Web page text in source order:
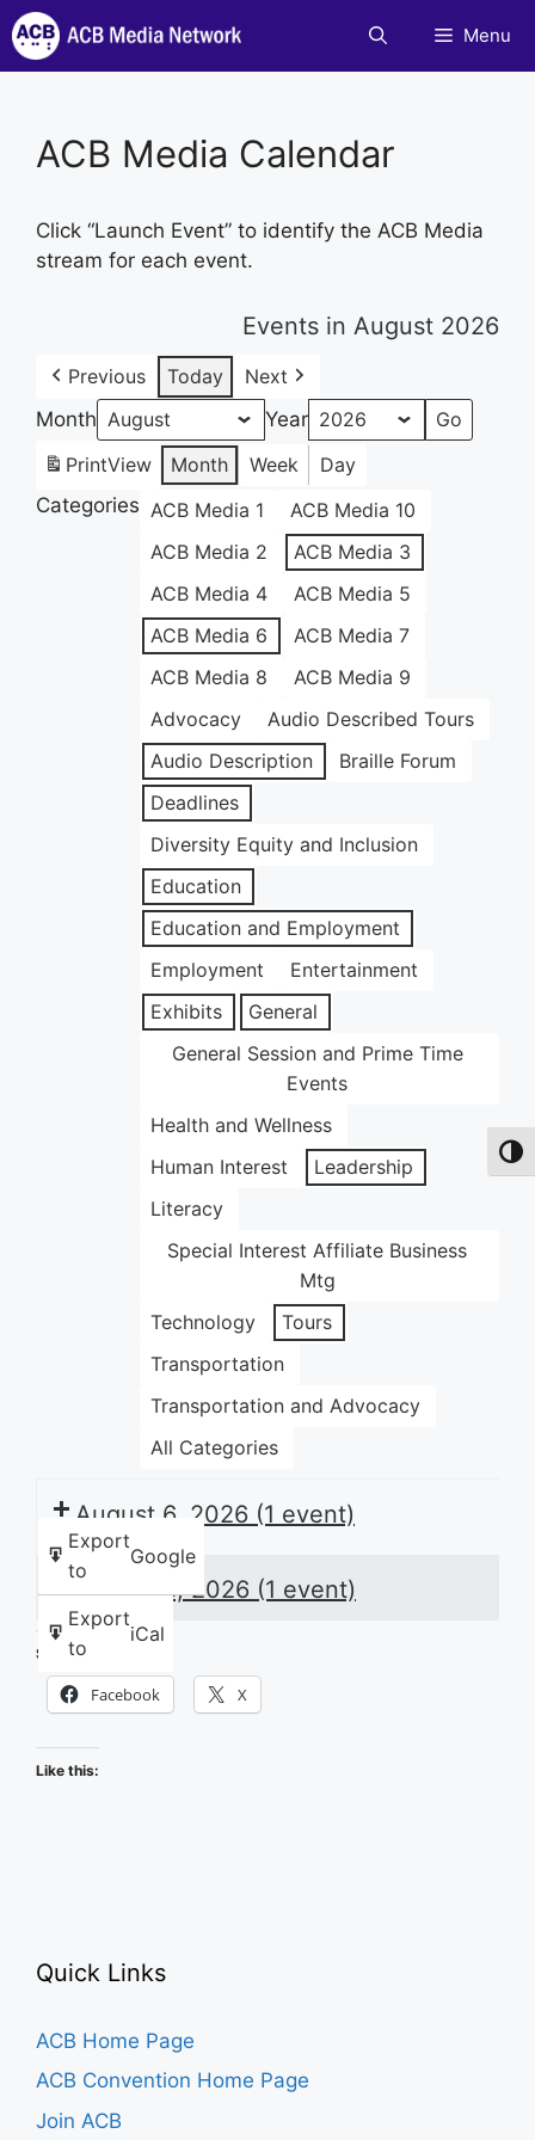
Skip
to
content
Menu
ACB Media Calendar
Click “Launch Event” to identify the ACB Media
stream for each event.
Events in August 2026
Previous Today
Next
Month
Year
PrintView Month Week
Day
Categories ACB Media 1
ACB Media 10
ACB Media 2
ACB Media 3
ACB Media 4
ACB Media 5
ACB Media 6
ACB Media 7
ACB Media 8
ACB Media 9
Advocacy
Audio Described Tours
Audio Description
Braille Forum
Deadlines
Diversity Equity and Inclusion
Education
Education and Employment
Employment
Entertainment
Exhibits
General
General Session and Prime Time
Events
Health and Wellness
Human Interest
Leadership
Literacy
Special Interest Affiliate Business
Mtg
Technology
Tours
Transportation
Transportation and Advocacy
All Categories
Export
to
Google
Export
to
iCal
August 6, 2026 (1 event)
August 8, 2026 (1 event)
Share this:
Facebook X
Like this:
Quick Links
ACB Home Page
ACB Convention Home Page
Join ACB